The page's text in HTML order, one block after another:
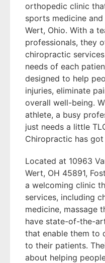
orthopedic clinic
sports medicine
Wert, Ohio. With a
professionals, they
chiropractic
needs of each
designed to help
injuries, eliminate
overall well-being.
athlete, a busy
just needs a little
Chiropractic has
Located at 10963
Wert, OH 45891,
a welcoming clinic
services, including
medicine, massage
have state-of-the-
that enable them to
to their patients.
about helping